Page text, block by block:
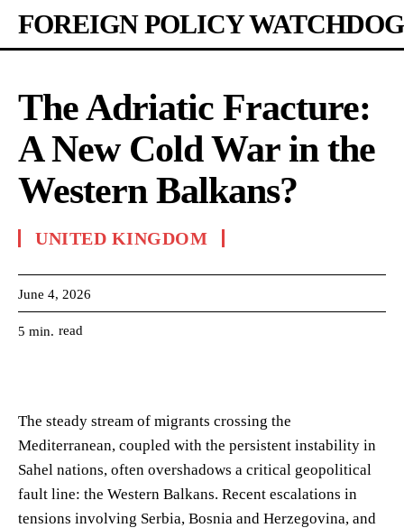
FOREIGN POLICY WATCHDOG
The Adriatic Fracture:
A New Cold War in the
Western Balkans?
UNITED KINGDOM
June 4, 2026
5 min. read
The steady stream of migrants crossing the
Mediterranean, coupled with the persistent instability in
Sahel nations, often overshadows a critical geopolitical
fault line: the Western Balkans. Recent escalations in
tensions involving Serbia, Bosnia and Herzegovina, and